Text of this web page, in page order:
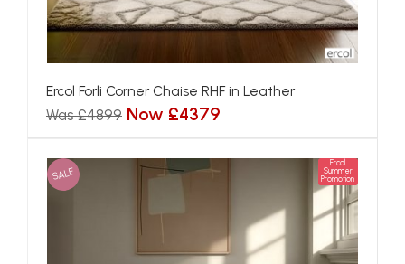
Ercol Forli Corner Chaise RHF in Leather
Was £4899 Now £4379
SALE
Ercol
Summer
Promotion